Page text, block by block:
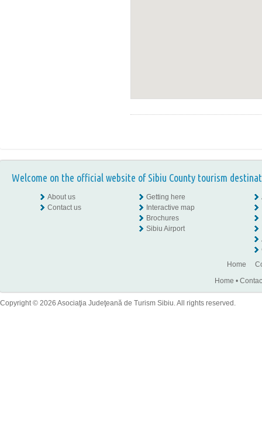
Welcome on the official website of Sibiu County tourism
About us
Contact us
Getting here
Interactive map
Brochures
Sibiu Airport
Home
Home •
Copyright © 2026 Asociaţia Judeţeană de Turism Sibiu. All rights reserved.